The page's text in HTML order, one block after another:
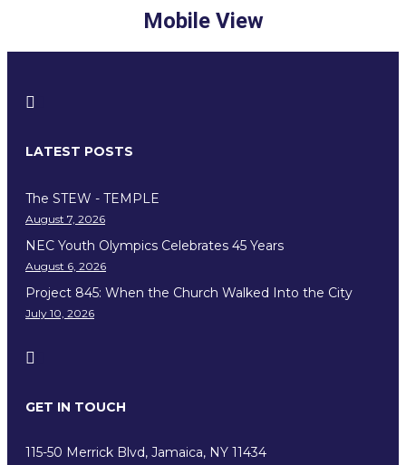
Mobile View
LATEST POSTS
The STEW - TEMPLE
August 7, 2026
NEC Youth Olympics Celebrates 45 Years
August 6, 2026
Project 845: When the Church Walked Into the City
July 10, 2026
GET IN TOUCH
115-50 Merrick Blvd, Jamaica, NY 11434